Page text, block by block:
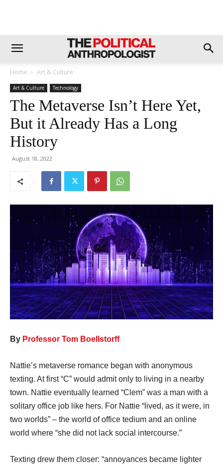
Home Art & Culture
Art & Culture Technology
The Metaverse Isn’t Here Yet,
But it Already Has a Long
History
August 18, 2022
By Professor Tom Boellstorff
Nattie’s metaverse romance began with anonymous
texting. At first “C” would admit only to living in a nearby
town. Nattie eventually learned “Clem” was a man with a
solitary office job like hers. For Nattie “lived, as it were, in
two worlds” – the world of office tedium and an online
world where “she did not lack social intercourse.”
Texting drew them closer: “annoyances became lighter